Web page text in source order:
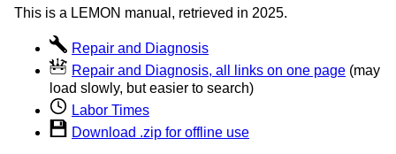
This is a LEMON manual, retrieved in 2025.
Repair and Diagnosis
Repair and Diagnosis, all links on one page (may
load slowly, but easier to search)
Labor Times
Download .zip for offline use